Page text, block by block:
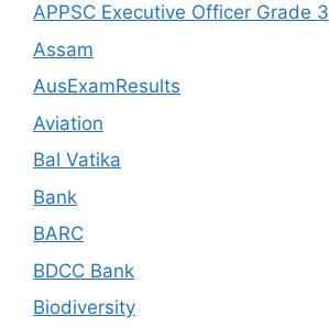
APPSC Executive Officer Grade 3
Assam
AusExamResults
Aviation
Bal Vatika
Bank
BARC
BDCC Bank
Biodiversity